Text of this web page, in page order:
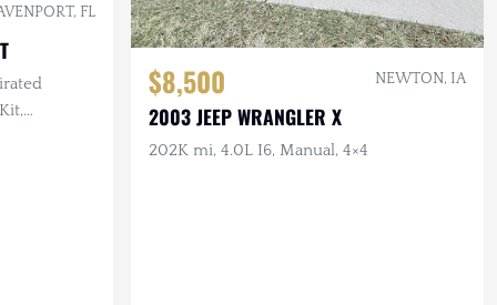
FL
$8,500 NEWTON, IA
2003 JEEP WRANGLER X
202K mi, 4.0L I6, Manual, 4×4